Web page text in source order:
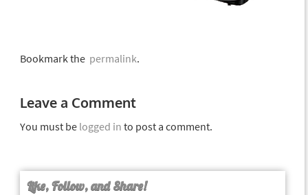
Bookmark thepermalink.
Leave a Comment
You must be logged in to post a comment.
Like, Follow, and Share!